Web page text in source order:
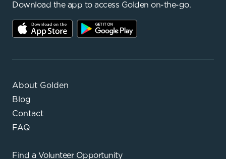
Download the app to access Golden on-the-go.
About Golden
Blog
Contact
FAQ
Find a Volunteer Opportunity